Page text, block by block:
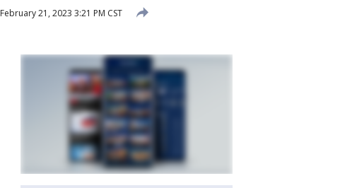
February 21, 2023 3:21 PM CST